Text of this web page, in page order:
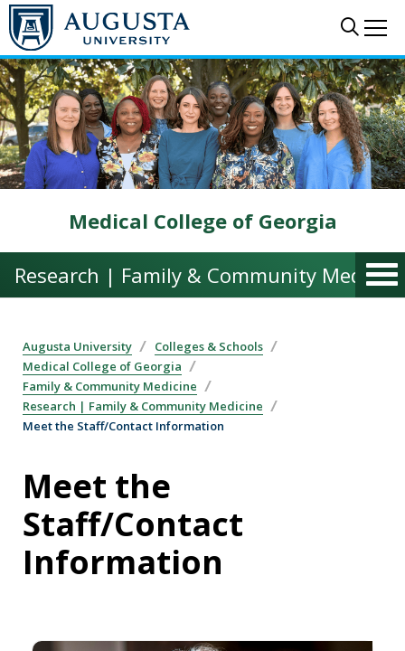
Skip to main content
Medical College of Georgia
Research | Family & Community Medicine
Augusta University
Colleges & Schools
Medical College of Georgia
Family & Community Medicine
Research | Family & Community Medicine
Meet the Staff/Contact Information
Meet the
Staff/Contact
Information